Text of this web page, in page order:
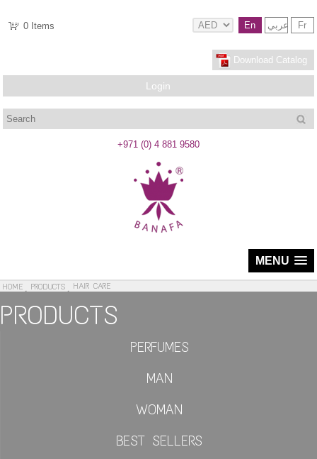
En عربي Fr
0 Items
Download Catalog
Login
+971 (0) 4 881 9580
MENU
HOME PRODUCTS HAIR CARE
PRODUCTS
PERFUMES
MAN
WOMAN
BEST SELLERS